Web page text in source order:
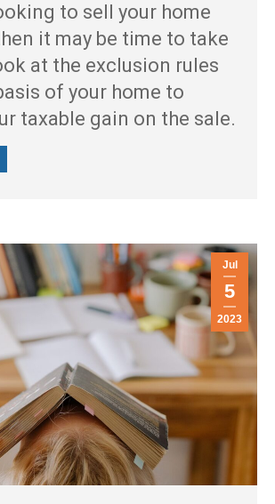
to sell your home
it may be time to take
at the exclusion rules
of your home to
taxable gain on the sale.
Jul
5
2023